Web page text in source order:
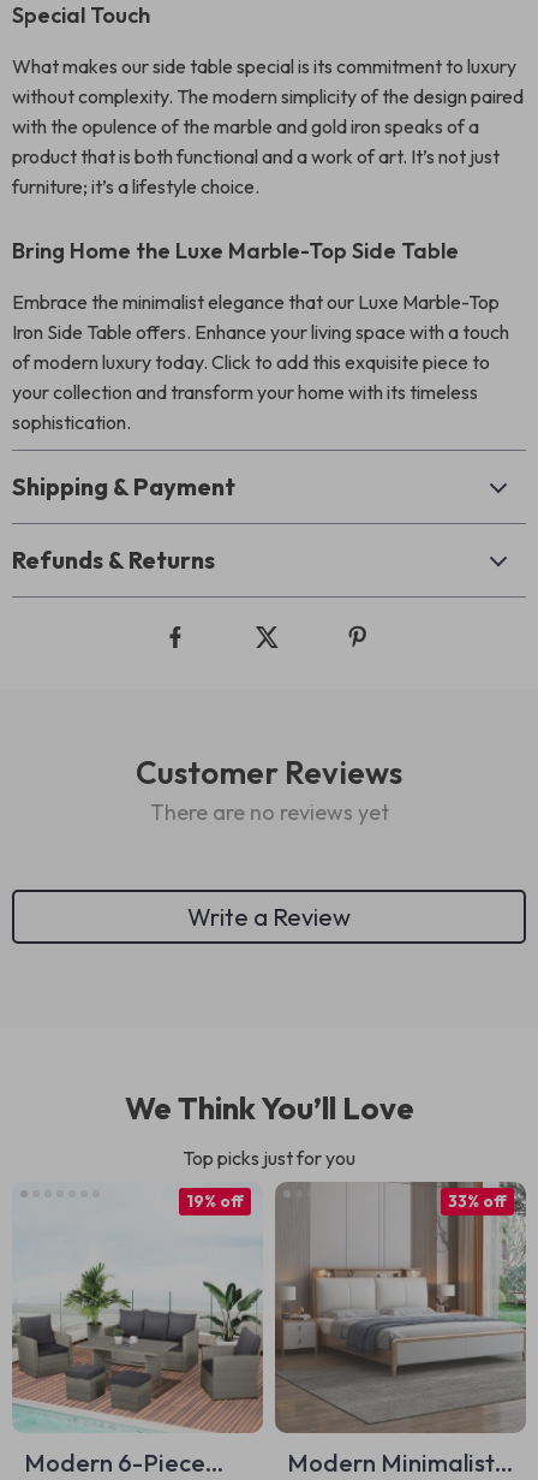
Special Touch
What makes our side table special is its commitment to luxury
without complexity. The modern simplicity of the design paired
with the opulence of the marble and gold iron speaks of a
product that is both functional and a work of art. It’s not just
furniture; it’s a lifestyle choice.
Bring Home the Luxe Marble-Top Side Table
Embrace the minimalist elegance that our Luxe Marble-Top
Iron Side Table offers. Enhance your living space with a touch
of modern luxury today. Click to add this exquisite piece to
your collection and transform your home with its timeless
sophistication.
Shipping & Payment
Refunds & Returns
Customer Reviews
There are no reviews yet
Write a Review
We Think You’ll Love
Top picks just for you
Modern 6-Piece
19% off
Modern Minimalist
33% off